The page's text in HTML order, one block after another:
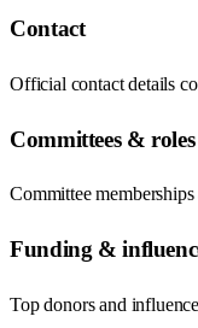
Contact
Official contact details
Committees & roles
Committee
Funding &
Top donors and